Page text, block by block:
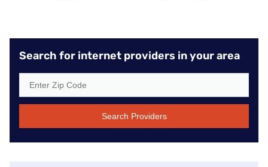
Search for internet providers in your area
Search Providers